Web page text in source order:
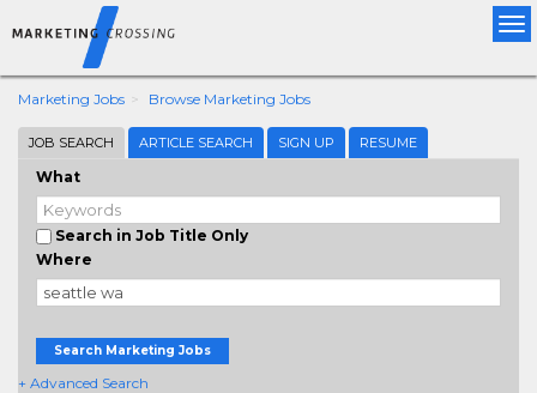
Marketing Jobs Browse Marketing Jobs
JOB SEARCH ARTICLE SEARCH SIGN UP RESUME
What
Search in Job Title Only
Where
Search Marketing Jobs
+ Advanced Search